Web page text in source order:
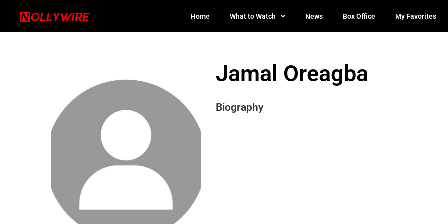
Home What to Watch News Box Office My Favorites
Jamal Oreagba
Biography